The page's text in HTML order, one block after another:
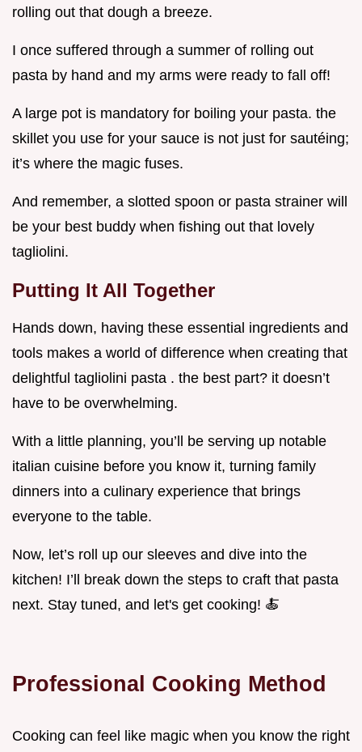
rolling out that dough a breeze.
I once suffered through a summer of rolling out
pasta by hand and my arms were ready to fall off!
A large pot is mandatory for boiling your pasta. the
skillet you use for your sauce is not just for sautéing;
it’s where the magic fuses.
And remember, a slotted spoon or pasta strainer will
be your best buddy when fishing out that lovely
tagliolini.
Putting It All Together
Hands down, having these essential ingredients and
tools makes a world of difference when creating that
delightful tagliolini pasta . the best part? it doesn’t
have to be overwhelming.
With a little planning, you’ll be serving up notable
italian cuisine before you know it, turning family
dinners into a culinary experience that brings
everyone to the table.
Now, let’s roll up our sleeves and dive into the
kitchen! I’ll break down the steps to craft that pasta
next. Stay tuned, and let's get cooking! 🍝
Professional Cooking Method
Cooking can feel like magic when you know the right